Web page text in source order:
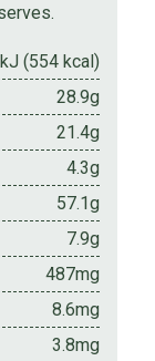
(554 kcal)
28.9g
21.4g
4.3g
57.1g
7.9g
487mg
8.6mg
3.8mg